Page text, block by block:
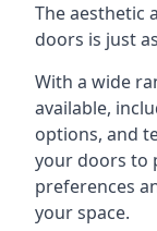
The aesthetic
doors is just
With a wide
available,
options, and
your doors to
preferences
your space.